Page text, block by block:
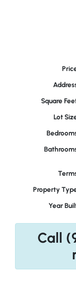
Square
Lot
Property
Year
Call